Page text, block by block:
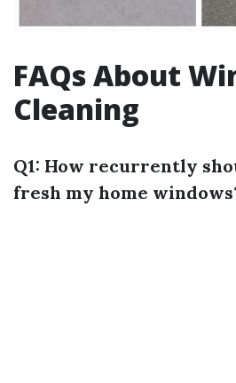
FAQs About
Cleaning
Q1: How recurrently
fresh my home